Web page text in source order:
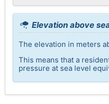
Elevation above
The elevation in meters
This means that a
pressure at sea level